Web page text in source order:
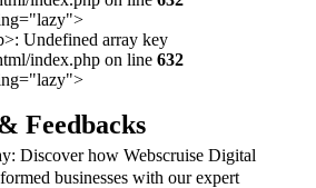
index.php on line 632
Feedbacks
Discover how Webscruise Digital
businesses with our expert